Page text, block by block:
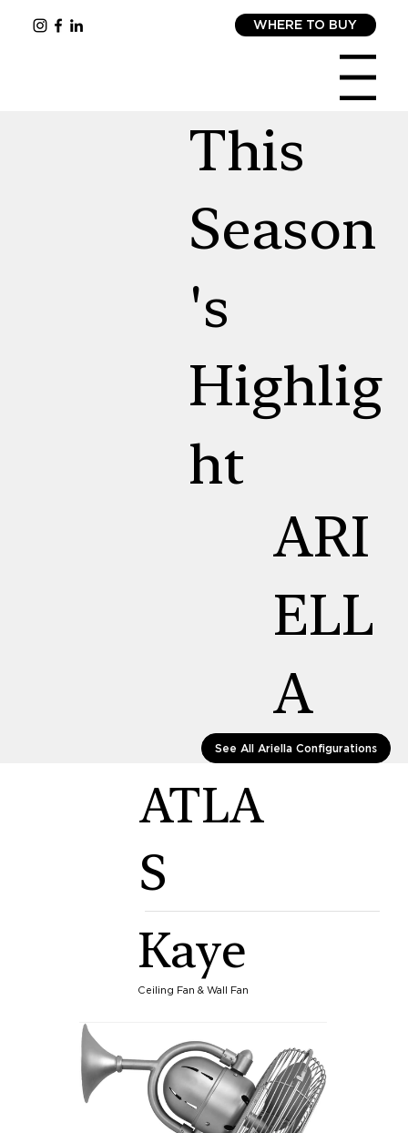
WHERE TO BUY
Menu
This
Season
's
Highlig
ht
ARI
ELL
A
See All Ariella Configurations
ATLA
S
Kaye
Ceiling Fan & Wall Fan